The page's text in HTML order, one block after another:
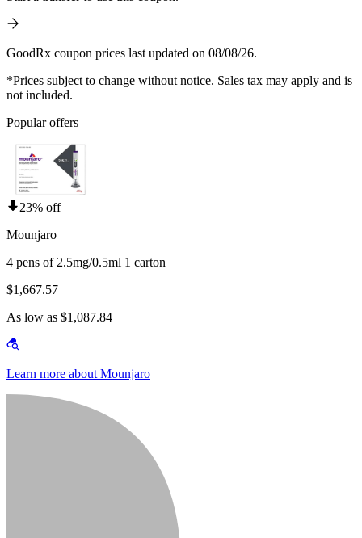
GoodRx coupon prices last updated on 08/08/26.
*Prices subject to change without notice. Sales tax may apply and is
not included.
Popular offers
23% off
Mounjaro
4 pens of 2.5mg/0.5ml 1 carton
$1,667.57
As low as $1,087.84
Learn more about Mounjaro